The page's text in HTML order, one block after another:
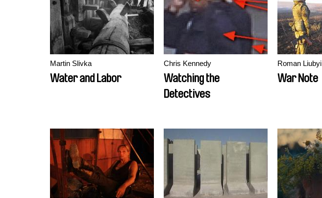
Martin Slivka
Water and Labor
Chris Kennedy
Watching the
Detectives
Roman Liubyi
War Note